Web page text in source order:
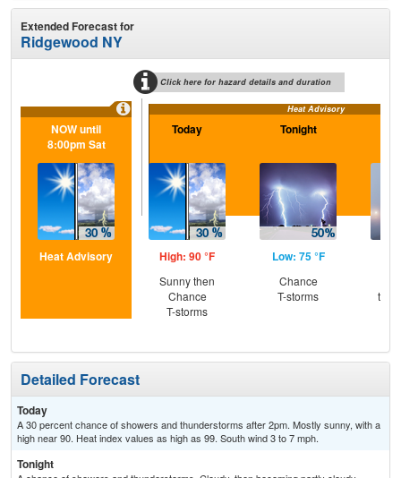
Extended Forecast for
Ridgewood NY
Click here for hazard details and duration
Heat Advisory
NOW until
8:00pm Sat
Heat Advisory
Today
High: 90 °F
Sunny then
Chance
T-storms
Tonight
Low: 75 °F
Chance
T-storms
Detailed Forecast
Today
A 30 percent chance of showers and thunderstorms after 2pm. Mostly sunny, with a
high near 90. Heat index values as high as 99. South wind 3 to 7 mph.
Tonight